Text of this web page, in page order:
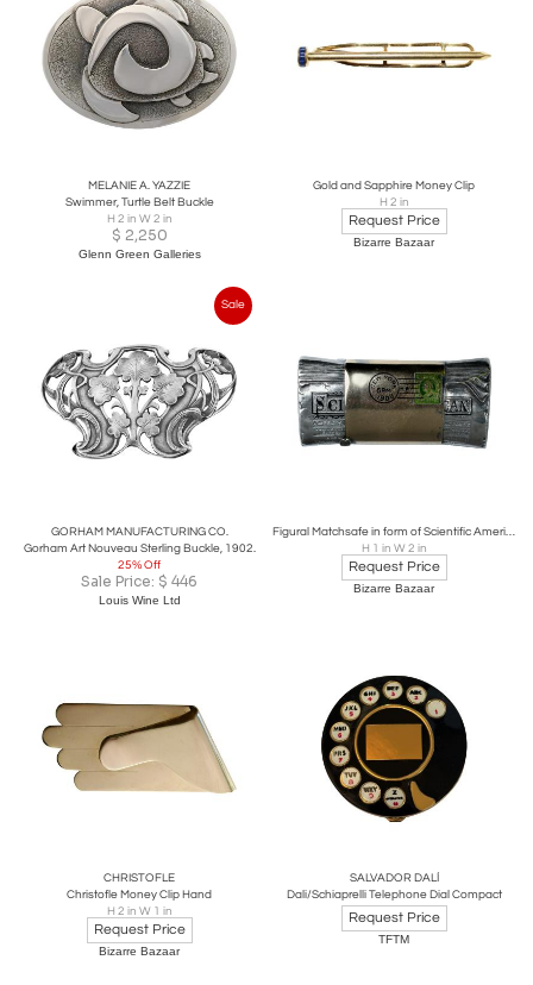
MELANIE A. YAZZIE
Swimmer, Turtle Belt Buckle
H 2 in W 2 in
$ 2,250
Glenn Green Galleries
Gold and Sapphire Money Clip
H 2 in
Request Price
Bizarre Bazaar
Sale
GORHAM MANUFACTURING CO.
Gorham Art Nouveau Sterling Buckle, 1902.
25% Off
Sale Price: $ 446
Louis Wine Ltd
Figural Matchsafe in form of Scientific American Newspaper
H 1 in W 2 in
Request Price
Bizarre Bazaar
CHRISTOFLE
Christofle Money Clip Hand
H 2 in W 1 in
Request Price
Bizarre Bazaar
SALVADOR DALÍ
Dali/Schiaprelli Telephone Dial Compact
Request Price
TFTM